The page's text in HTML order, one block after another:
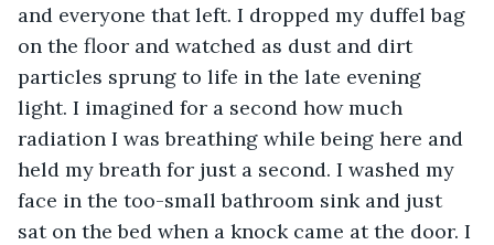
and everyone that left. I dropped my duffel bag
on the floor and watched as dust and dirt
particles sprung to life in the late evening
light. I imagined for a second how much
radiation I was breathing while being here and
held my breath for just a second. I washed my
face in the too-small bathroom sink and just
sat on the bed when a knock came at the door. I